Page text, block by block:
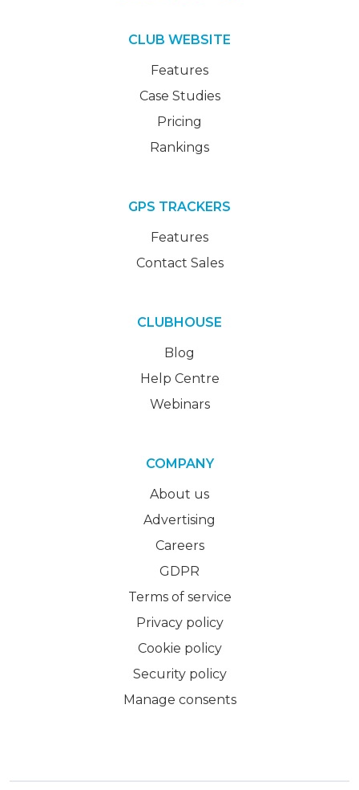
CLUB WEBSITE
Features
Case Studies
Pricing
Rankings
GPS TRACKERS
Features
Contact Sales
CLUBHOUSE
Blog
Help Centre
Webinars
COMPANY
About us
Advertising
Careers
GDPR
Terms of service
Privacy policy
Cookie policy
Security policy
Manage consents